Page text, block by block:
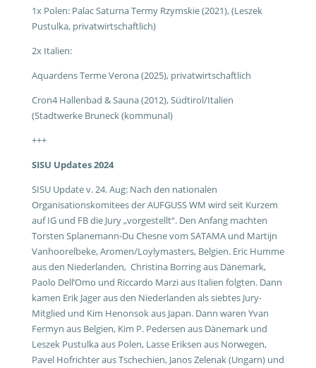
1x Polen: Palac Saturna Termy Rzymskie (2021), (Leszek
Pustulka, privatwirtschaftlich)
2x Italien:
Aquardens Terme Verona (2025), privatwirtschaftlich
Cron4 Hallenbad & Sauna (2012), Südtirol/Italien
(Stadtwerke Bruneck (kommunal)
+++
SISU Updates 2024
SISU Update v. 24. Aug: Nach den nationalen
Organisationskomitees der AUFGUSS WM wird seit Kurzem
auf IG und FB die Jury „vorgestellt“. Den Anfang machten
Torsten Splanemann-Du Chesne vom SATAMA und Martijn
Vanhoorelbeke, Aromen/Loylymasters, Belgien. Eric Humme
aus den Niederlanden, Christina Borring aus Dänemark,
Paolo Dell’Omo und Riccardo Marzi aus Italien folgten. Dann
kamen Erik Jager aus den Niederlanden als siebtes Jury-
Mitglied und Kim Henonsok aus Japan. Dann waren Yvan
Fermyn aus Belgien, Kim P. Pedersen aus Dänemark und
Leszek Pustulka aus Polen, Lasse Eriksen aus Norwegen,
Pavel Hofrichter aus Tschechien, Janos Zelenak (Ungarn) und